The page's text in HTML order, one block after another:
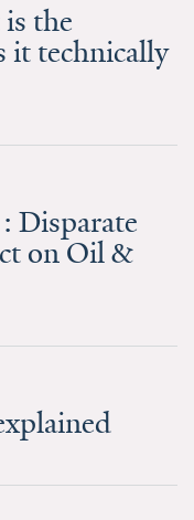
the
it technically
Disparate
on Oil &